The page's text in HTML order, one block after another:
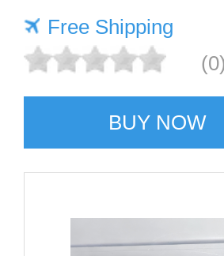
Free Shipping
(0)
BUY NOW